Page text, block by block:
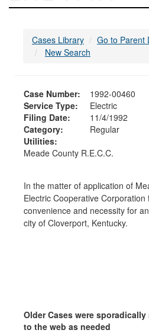
Cases Library
Go to Parent
New Search
Case Number:
1992-00460
Service Type:
Electric
Filing Date:
11/4/1992
Category:
Regular
Utilities:
Meade County R.E.C.C.
In the matter of application of
Electric Cooperative
convenience and necessity for
city of Cloverport, Kentucky.
Older Cases were sporadically
to the web as needed